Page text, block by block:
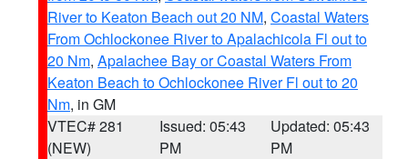
River to Keaton Beach out 20 NM, Coastal Waters
From Ochlockonee River to Apalachicola Fl out to
20 Nm, Apalachee Bay or Coastal Waters From
Keaton Beach to Ochlockonee River Fl out to 20
Nm, in GM
VTEC# 281
(NEW)
Issued: 05:43
PM
Updated: 05:43
PM